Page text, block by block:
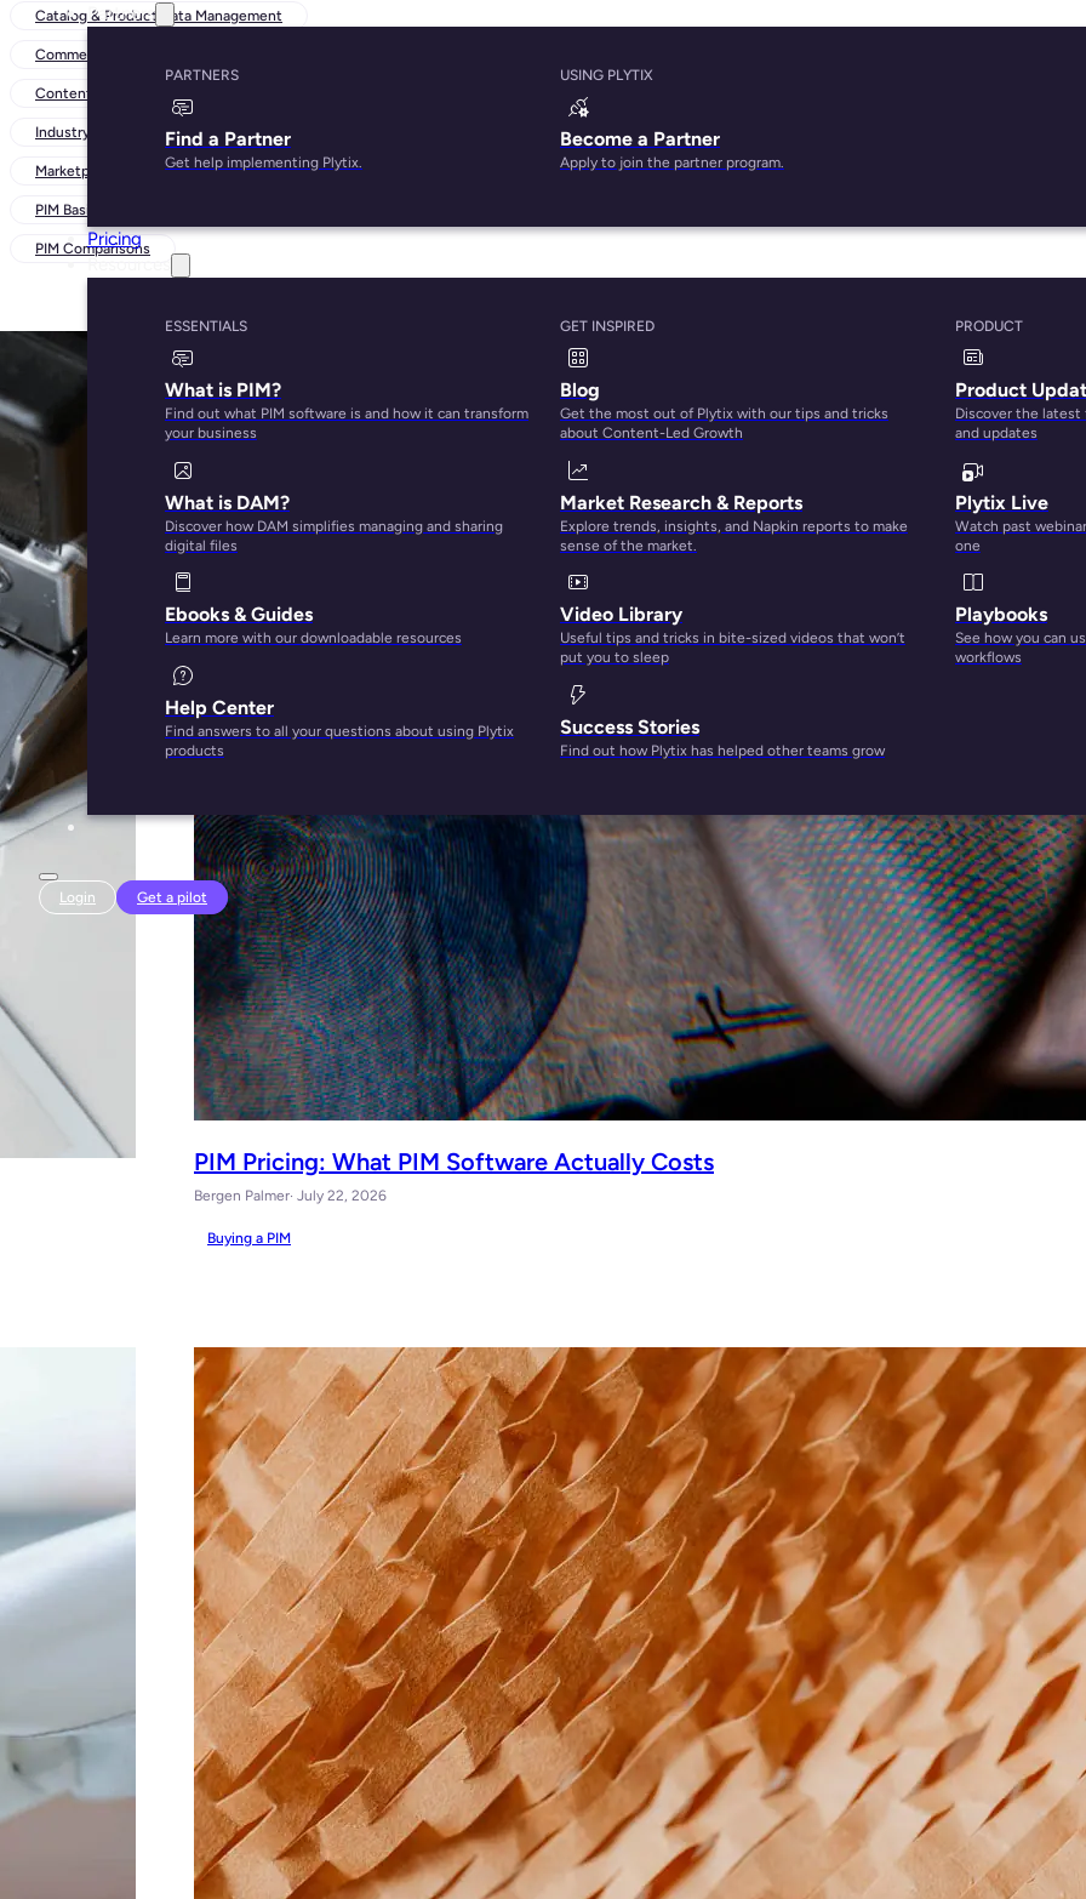
Partners
PARTNERS
Find a Partner
Get help implementing Plytix.
USING PLYTIX
Become a Partner
Apply to join the partner program.
Pricing
Resources
ESSENTIALS
What is PIM?
Find out what PIM software is and how it can transform
your business
What is DAM?
Discover how DAM simplifies managing and sharing
digital files
Ebooks & Guides
Learn more with our downloadable resources
Help Center
Find answers to all your questions about using Plytix
products
GET INSPIRED
Blog
Get the most out of Plytix with our tips and tricks
about Content-Led Growth
Market Research & Reports
Explore trends, insights, and Napkin reports to make
sense of the market.
Video Library
Useful tips and tricks in bite-sized videos that won’t
put you to sleep
Success Stories
Find out how Plytix has helped other teams grow
PRODUCT
Product
Discover the latest
and updates
Plytix Live
Watch past
one
Playbooks
See how you can
workflows
Login Get a pilot
Catalog & Product Data Management
Commerce Trends
Content-Led Growth
Industry Insights
Marketplaces and Channels
PIM Basics
PIM Comparisons
PIM Pricing: What PIM Software Actually Costs
Bergen Palmer· July 22, 2026
Buying a PIM